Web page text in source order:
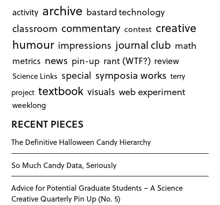
activity archive bastard technology
classroom commentary contest creative
humour impressions journal club math
metrics news pin-up rant (WTF?) review
Science Links special symposia works terry
project textbook visuals web experiment
weeklong
RECENT PIECES
The Definitive Halloween Candy Hierarchy
So Much Candy Data, Seriously
Advice for Potential Graduate Students – A Science
Creative Quarterly Pin Up (No. 5)